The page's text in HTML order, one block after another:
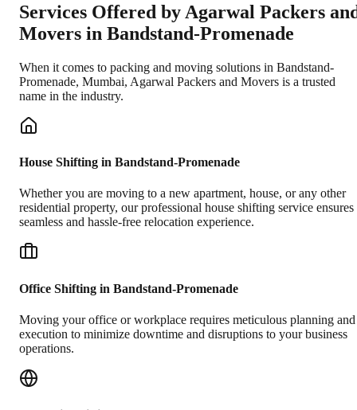
Services Offered by Agarwal Packers
Movers in Bandstand-Promenade
When it comes to packing and moving solutions in Bandstand-
Promenade, Mumbai, Agarwal Packers and Movers is a trusted
name in the industry.
House Shifting in Bandstand-Promenade
Whether you are moving to a new apartment, house, or any other
residential property, our professional house shifting service ensures
seamless and hassle-free relocation experience.
Office Shifting in Bandstand-Promenade
Moving your office or workplace requires meticulous planning and
execution to minimize downtime and disruptions to your business
operations.